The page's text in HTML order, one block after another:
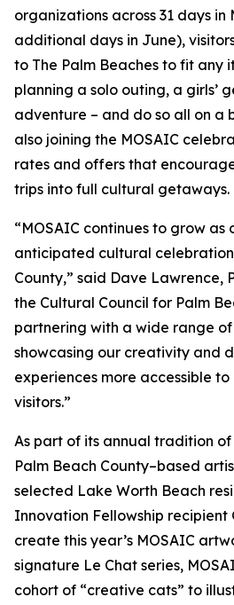
organizations across 31 days
additional days in June),
to The Palm Beaches to fit any
planning a solo outing, a girls’
adventure – and do so all on a
also joining the MOSAIC
rates and offers that
trips into full cultural getaways.
“MOSAIC continues to grow as
anticipated cultural
County,” said Dave Lawrence,
the Cultural Council for Palm
partnering with a wide range of
showcasing our creativity and
experiences more accessible
visitors.”
As part of its annual tradition
Palm Beach County–based
selected Lake Worth Beach
Innovation Fellowship recipient
create this year’s MOSAIC
signature Le Chat series,
cohort of “creative cats” to